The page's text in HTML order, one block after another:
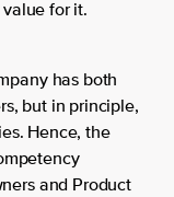
for it.
has both
but in principle,
Hence, the
and Product